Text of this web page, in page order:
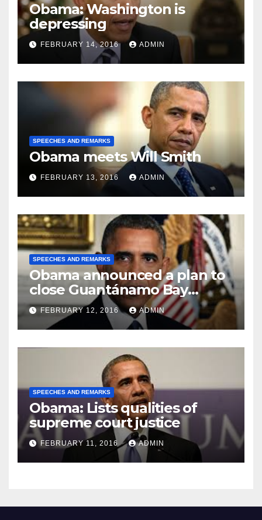
Obama: Washington is
depressing
FEBRUARY 14, 2016 ADMIN
SPEECHES AND REMARKS
Obama meets Will Smith
FEBRUARY 13, 2016 ADMIN
SPEECHES AND REMARKS
Obama announced a plan to
close Guantánamo Bay
Prison
FEBRUARY 12, 2016 ADMIN
SPEECHES AND REMARKS
Obama: Lists qualities of
supreme court justice
FEBRUARY 11, 2016 ADMIN